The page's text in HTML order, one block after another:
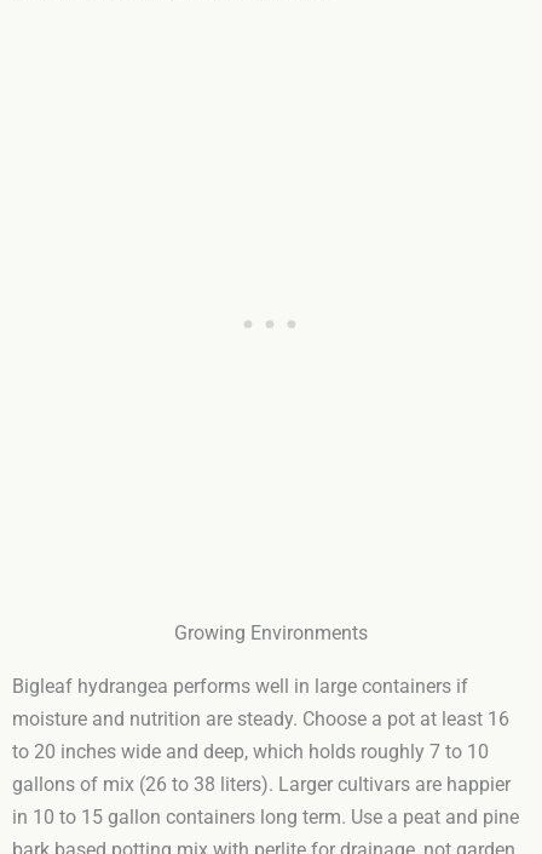
Growing Environments
Bigleaf hydrangea performs well in large containers if
moisture and nutrition are steady. Choose a pot at least 16
to 20 inches wide and deep, which holds roughly 7 to 10
gallons of mix (26 to 38 liters). Larger cultivars are happier
in 10 to 15 gallon containers long term. Use a peat and pine